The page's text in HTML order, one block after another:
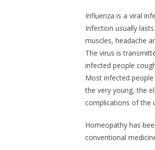
Influenza is a viral
Infection usually
muscles, headache
The virus is
infected people
Most infected
the very young, the
complications of the
Homeopathy has
conventional